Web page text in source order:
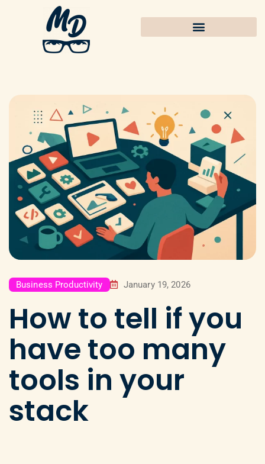
Business Productivity January 19, 2026
How to tell if you
have too many
tools in your
stack